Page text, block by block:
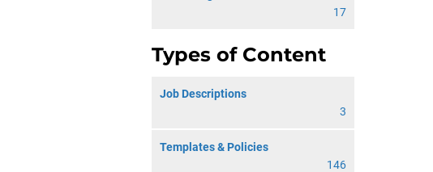
17
Types of Content
Job Descriptions
3
Templates & Policies
146